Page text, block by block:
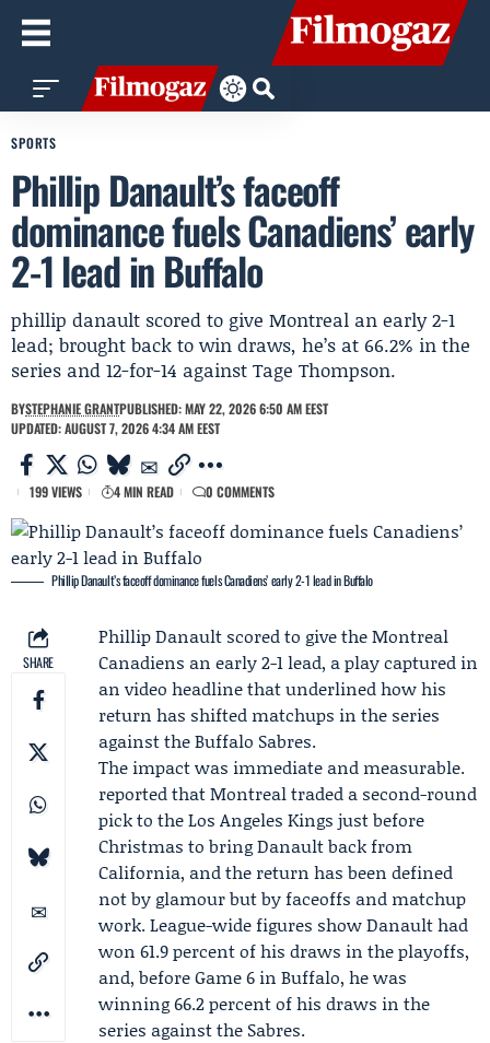
SPORTS
Phillip Danault’s faceoff
dominance fuels Canadiens’ early
2-1 lead in Buffalo
phillip danault scored to give Montreal an early 2-1
lead; brought back to win draws, he’s at 66.2% in the
series and 12-for-14 against Tage Thompson.
BYSTEPHANIE GRANTPUBLISHED: MAY 22, 2026 6:50 AM EEST
UPDATED: AUGUST 7, 2026 4:34 AM EEST
199 VIEWS 4 MIN READ 0 COMMENTS
Phillip Danault’s faceoff dominance fuels Canadiens’ early 2-1 lead in Buffalo
SHARE
Phillip Danault scored to give theMontreal
Canadiens an early 2-1 lead, a play captured in
an video headline that underlined how his
return has shifted matchups in the series
against the Buffalo Sabres.
The impact was immediate and measurable.
reported that Montreal traded a second-round
pick to theLos Angeles Kings just before
Christmas to bring Danault back from
California, and the return has been defined
not by glamour but by faceoffs and matchup
work. League-wide figures show Danault had
won 61.9 percent of his draws in the playoffs,
and, before Game 6 in Buffalo, he was
winning 66.2 percent of his draws in the
series against the Sabres.